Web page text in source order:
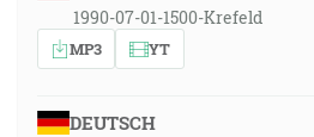
1990-07-01-1500-Krefeld
MP3 YT
DEUTSCH